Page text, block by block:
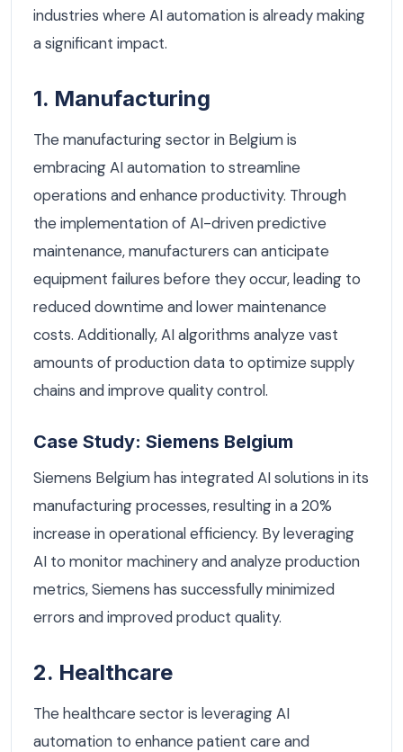
industries where AI automation is already making
a significant impact.
1. Manufacturing
The manufacturing sector in Belgium is
embracing AI automation to streamline
operations and enhance productivity. Through
the implementation of AI-driven predictive
maintenance, manufacturers can anticipate
equipment failures before they occur, leading to
reduced downtime and lower maintenance
costs. Additionally, AI algorithms analyze vast
amounts of production data to optimize supply
chains and improve quality control.
Case Study: Siemens Belgium
Siemens Belgium has integrated AI solutions in its
manufacturing processes, resulting in a 20%
increase in operational efficiency. By leveraging
AI to monitor machinery and analyze production
metrics, Siemens has successfully minimized
errors and improved product quality.
2. Healthcare
The healthcare sector is leveraging AI
automation to enhance patient care and